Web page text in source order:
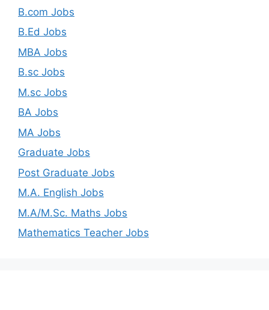
B.com Jobs
B.Ed Jobs
MBA Jobs
B.sc Jobs
M.sc Jobs
BA Jobs
MA Jobs
Graduate Jobs
Post Graduate Jobs
M.A. English Jobs
M.A/M.Sc. Maths Jobs
Mathematics Teacher Jobs